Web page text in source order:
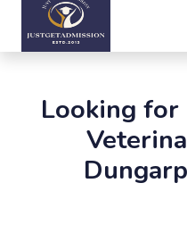
Looking for